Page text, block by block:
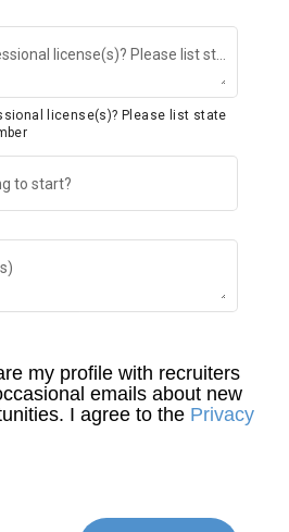
license(s)? Please list state
to start?
my profile with recruiters
emails about new
I agree to the Privacy